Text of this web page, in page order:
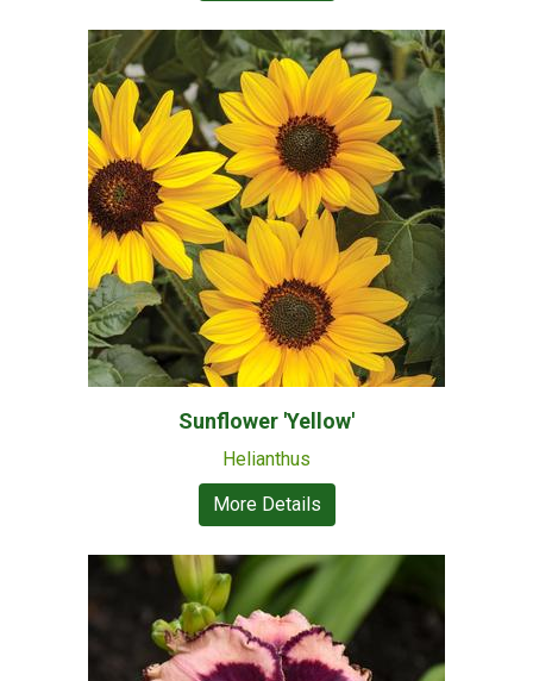
Sunflower 'Yellow'
Helianthus
More Details